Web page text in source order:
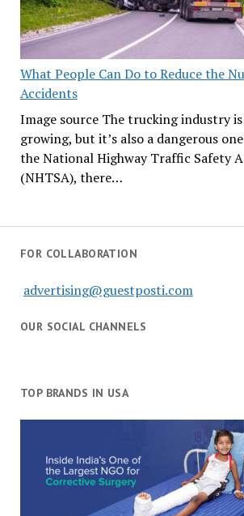
What People Can Do to Reduce the
Accidents
Image source The trucking industry
growing, but it’s also a dangerous
the National Highway Traffic Safety
(NHTSA), there…
FOR COLLABORATION
advertising@guestposti.com
OUR SOCIAL CHANNELS
TOP BRANDS IN USA